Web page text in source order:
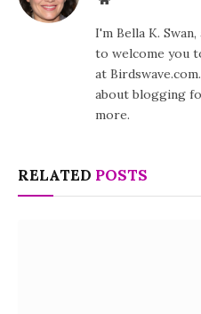
I'm Bella K.
to welcome you
at
about blogging
more.
RELATED POSTS